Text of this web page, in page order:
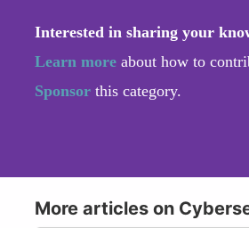
Interested in sharing your
Learn more about how to
Sponsor this category.
More articles on